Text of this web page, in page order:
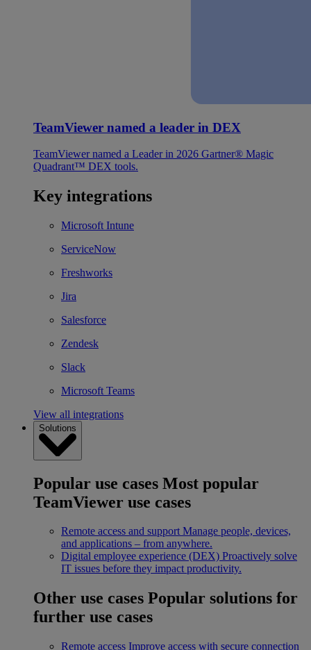
TeamViewer named a leader in DEX
TeamViewer named a Leader in 2026 Gartner® Magic
Quadrant™ DEX tools.
Key integrations
Microsoft Intune
ServiceNow
Freshworks
Jira
Salesforce
Zendesk
Slack
Microsoft Teams
View all integrations
Solutions
Popular use cases Most popular
TeamViewer use cases
Remote access and support Manage people, devices,
and applications – from anywhere.
Digital employee experience (DEX) Proactively solve
IT issues before they impact productivity.
Other use cases Popular solutions for
further use cases
Remote access Improve access with secure connection